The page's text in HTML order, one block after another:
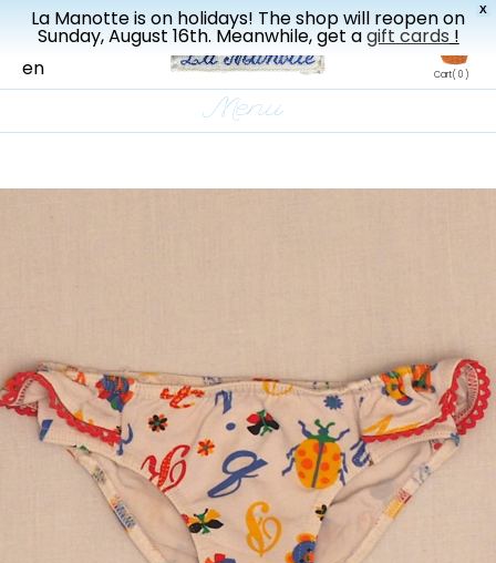
X
La Manotte is on holidays! The shop will reopen on
Sunday, August 16th. Meanwhile, get agift cards !
New drop every three weeks
fr
en
Cart( 0 )
Menu